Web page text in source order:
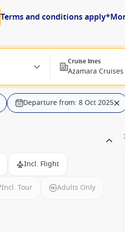
Terms and conditions apply*
Cruise lines
Azamara Cruises
Departure from: 8 Oct 2025
Incl. Flight
Incl. Tour Adults Only